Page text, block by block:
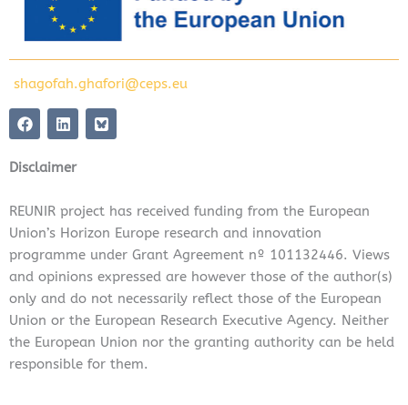
shagofah.ghafori@ceps.eu
F
a
e
b
o
k
L
i
k
e
i
n
Disclaimer
REUNIR project has received funding from the European
Union’s Horizon Europe research and innovation
programme under Grant Agreement nº 101132446. Views
and opinions expressed are however those of the author(s)
only and do not necessarily reflect those of the European
Union or the European Research Executive Agency. Neither
the European Union nor the granting authority can be held
responsible for them.